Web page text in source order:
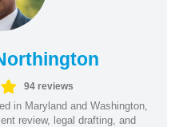
94 reviews
in Maryland and Washington,
review, legal drafting, and